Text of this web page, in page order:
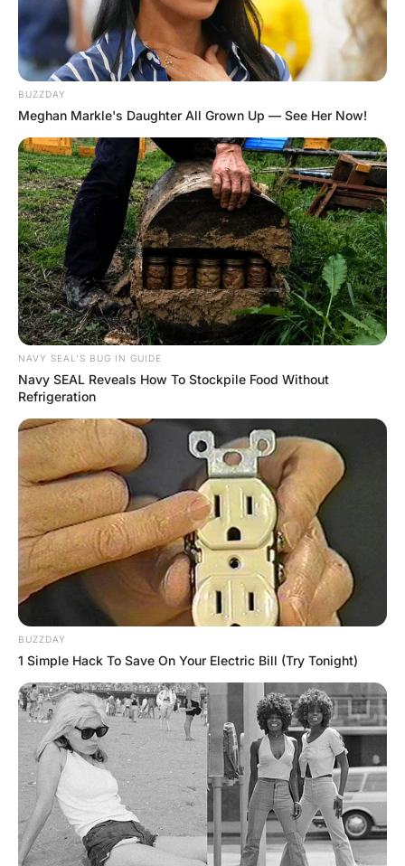
A lamp had been knocked over, and the throw rug was
wadded against one wall.
In the front room the TV was loudly blaring a cartoon
channel, and the family room was strewn with toys and
various items of clothing.
In the kitchen, dishes filled the sink, breakfast food was
spilt on the counter, the fridge door was open wide, dog
food was spilt on the floor, a broken glass lay under the
table, and a small pile of sand was spread by the back
door.
He quickly headed up the stairs, stepping over toys and
more piles of clothes, looking for his wife.